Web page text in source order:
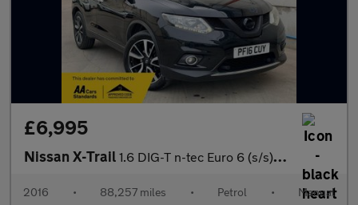
£6,995
Nissan X-Trail 1.6 DIG-T n-tec Euro 6 (s/s) 5dr
2016 • 88,257 miles • Petrol • Manual